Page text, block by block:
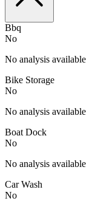
Bbq
No
No analysis available
Bike Storage
No
No analysis available
Boat Dock
No
No analysis available
Car Wash
No